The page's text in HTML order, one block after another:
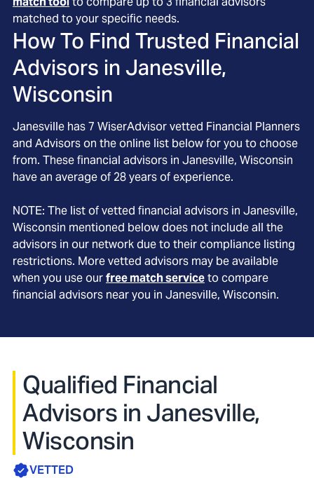
matched to your specific needs.
How To Find Trusted Financial
Advisors in Janesville,
Wisconsin
Janesville has7 WiserAdvisor vetted Financial Planners
and Advisors on the online list below for you to choose
from. These financial advisors in Janesville, Wisconsin
have an average of 28years of experience.
NOTE: The list of vetted financial advisors in Janesville,
Wisconsin mentioned below does not include all the
advisors in our network due to their compliance listing
restrictions. More vetted advisors may be available
when you use ourfree match serviceto compare
financial advisors near you in Janesville, Wisconsin.
Qualified Financial
Advisors in Janesville,
Wisconsin
VETTED